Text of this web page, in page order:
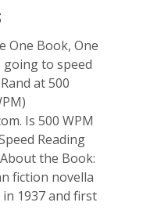
One Book, One
going to speed
at 500
Is 500 WPM
Reading
the Book:
fiction novella
1937 and first